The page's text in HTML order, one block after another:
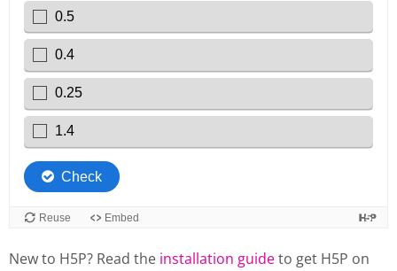
New to H5P? Read the installation guideto get H5P on